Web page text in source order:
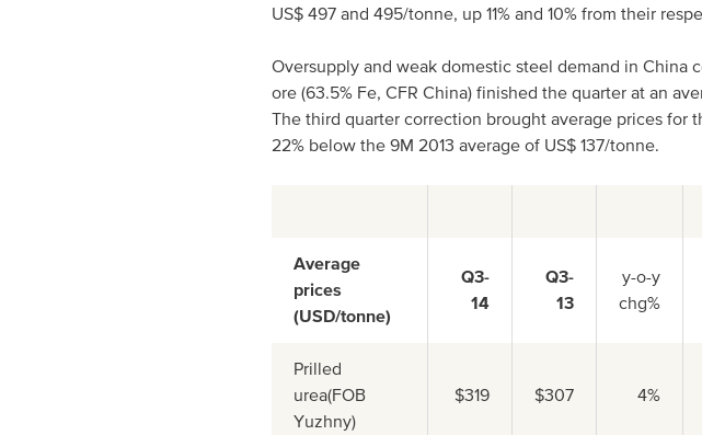
US$ 497 and 495/tonne, up 11% and 10% from their
Oversupply and weak domestic steel demand in China
ore (63.5% Fe, CFR China) finished the quarter at an
The third quarter correction brought average prices for
22% below the 9M 2013 average of US$ 137/tonne.
Average
prices
(USD/tonne)
Q3-
14
Q3-
13
y-o-y
chg%
Prilled
urea(FOB
Yuzhny)
$319 $307 4%